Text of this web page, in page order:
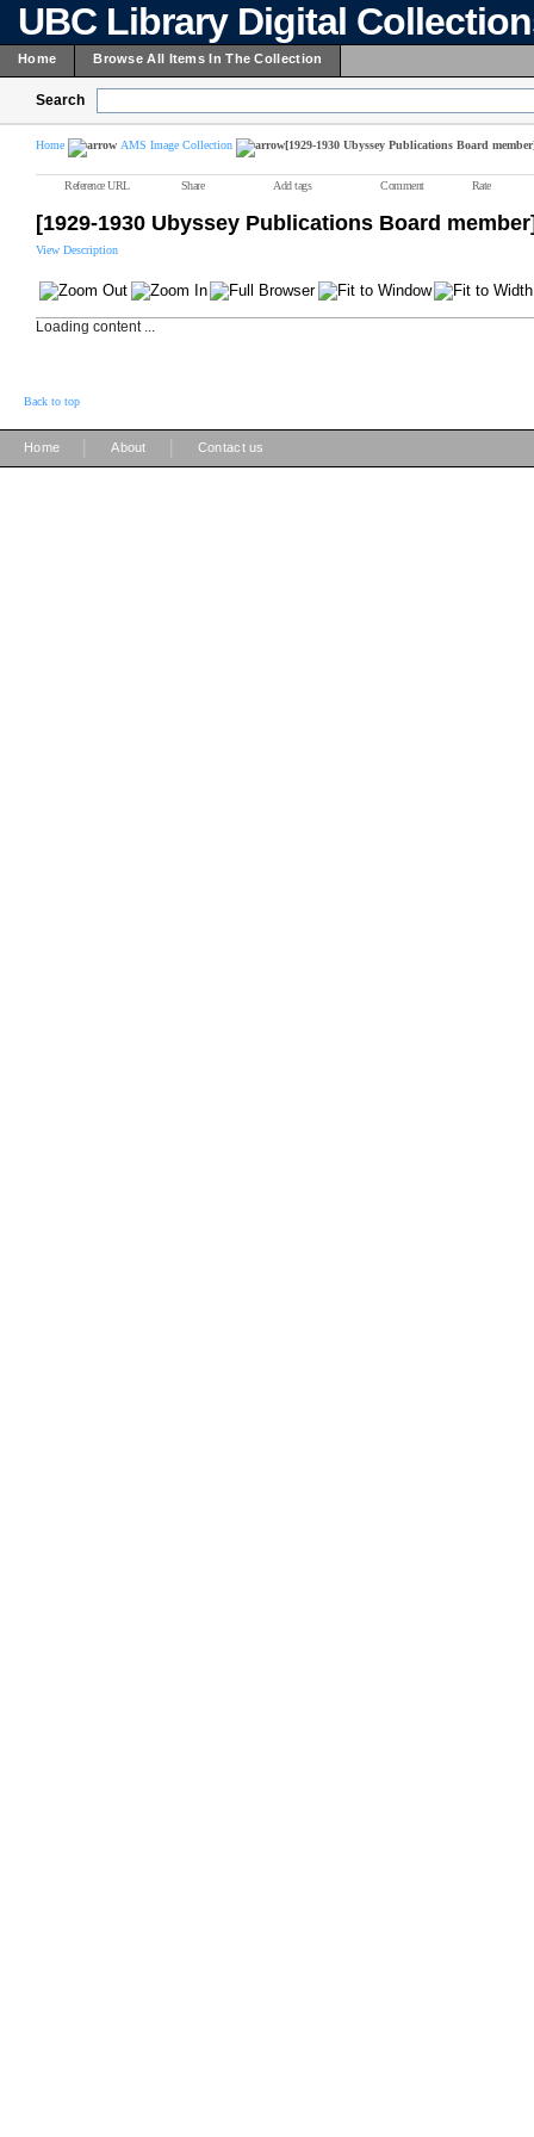
UBC Library Digital
Home Browse All Items In The Collection
Search
Home AMS Image Collection [1929-1930 Ubyssey Publications Board
Reference URL Share Add tags Comment Rate
[1929-1930 Ubyssey Publications Board
View Description
Loading content ...
Back to top
Home About Contact us